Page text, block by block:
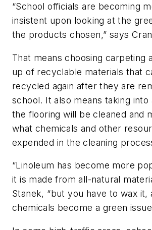
“School officials are becoming
insistent upon looking at the
the products chosen,” says
That means choosing carpeting
up of recyclable materials that
recycled again after they are
school. It also means taking
the flooring will be cleaned and
what chemicals and other
expended in the cleaning
“Linoleum has become more
it is made from all-natural
Stanek, “but you have to wax it,
chemicals become a green